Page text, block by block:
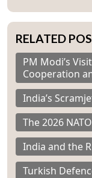
RELATED
PM Modi’s
Cooperation
India’s
The 2026
India and the
Turkish